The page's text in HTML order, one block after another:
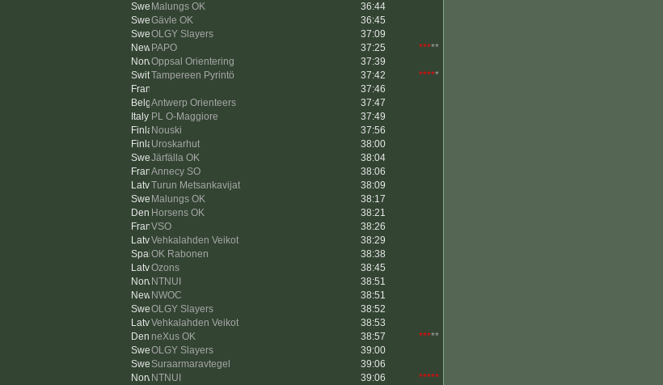
Malungs OK
36:44
Gävle OK
36:45
OLGY Slayers
37:09
PAPO 37:25 *****
Oppsal Orientering
37:39
Tampereen Pyrintö 37:42 *****
37:46
Antwerp Orienteers
37:47
PL O-Maggiore
37:49
Nouski
37:56
Uroskarhut
38:00
Järfälla OK
38:04
Annecy SO
38:06
Turun Metsankavijat
38:09
Malungs OK
38:17
Horsens OK
38:21
VSO
38:26
Vehkalahden Veikot
38:29
OK Rabonen
38:38
Ozons
38:45
NTNUI
38:51
NWOC
38:51
OLGY Slayers
38:52
Vehkalahden Veikot
38:53
neXus OK 38:57 *****
OLGY Slayers
39:00
Suraarmaravtegel
39:06
NTNUI 39:06
*****